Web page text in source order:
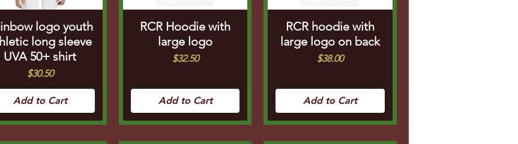
logo youth
long sleeve
UVA 50+ shirt
Price
$30.50
Add to Cart
RCR Hoodie with
large logo
Price
$32.50
Add to Cart
RCR hoodie with
large logo on back
Price
$38.00
Add to Cart